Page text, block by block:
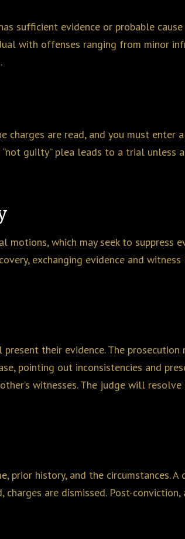
sufficient evidence or probable
with offenses ranging from minor
are read, and you must enter
guilty” plea leads to a trial unless
which may seek to suppress
exchanging evidence and
their evidence. The
pointing out inconsistencies and
witnesses. The judge will
prior history, and the circumstances.
are dismissed. Post-